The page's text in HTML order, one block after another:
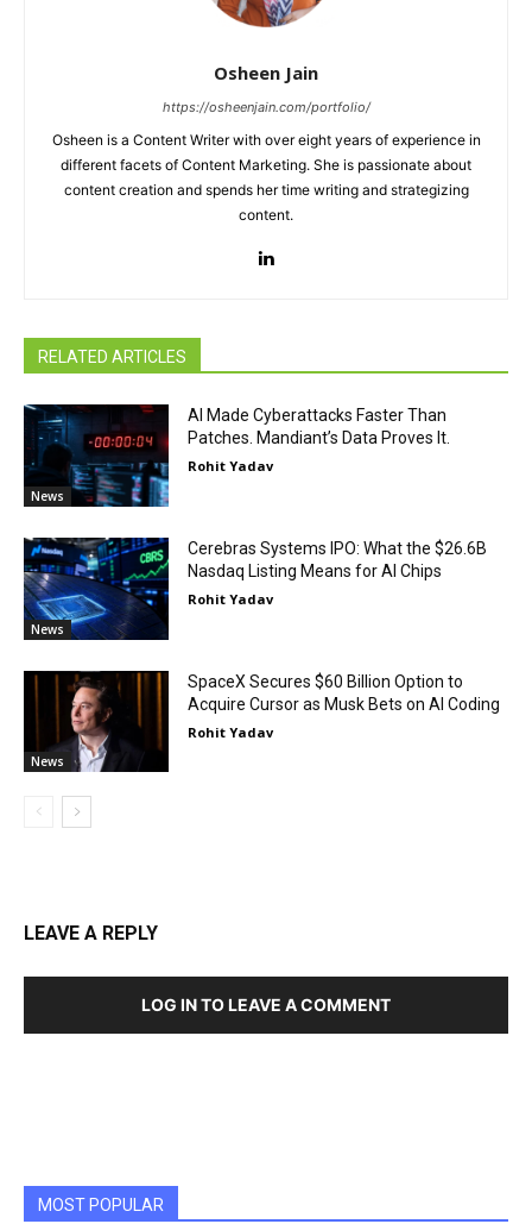
Osheen Jain
https://osheenjain.com/portfolio/
Osheen is a Content Writer with over eight years of experience in
different facets of Content Marketing. She is passionate about
content creation and spends her time writing and strategizing
content.
RELATED ARTICLES
News
AI Made Cyberattacks Faster Than
Patches. Mandiant’s Data Proves It.
Rohit Yadav
News
Cerebras Systems IPO: What the $26.6B
Nasdaq Listing Means for AI Chips
Rohit Yadav
News
SpaceX Secures $60 Billion Option to
Acquire Cursor as Musk Bets on AI Coding
Rohit Yadav
LEAVE A REPLY
LOG IN TO LEAVE A COMMENT
MOST POPULAR